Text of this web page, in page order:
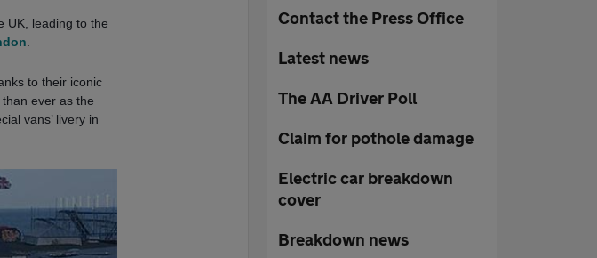
UK, leading to the
to their iconic
ever as the
vans’ livery in
Contact the Press Office
Latest news
The AA Driver Poll
Claim for pothole damage
Electric car breakdown
cover
Breakdown news